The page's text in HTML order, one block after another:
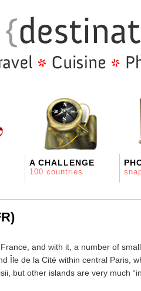
A CHALLENGE
100 countries
and with it, a number of
Île de la Cité within central Paris,
but other islands are very much